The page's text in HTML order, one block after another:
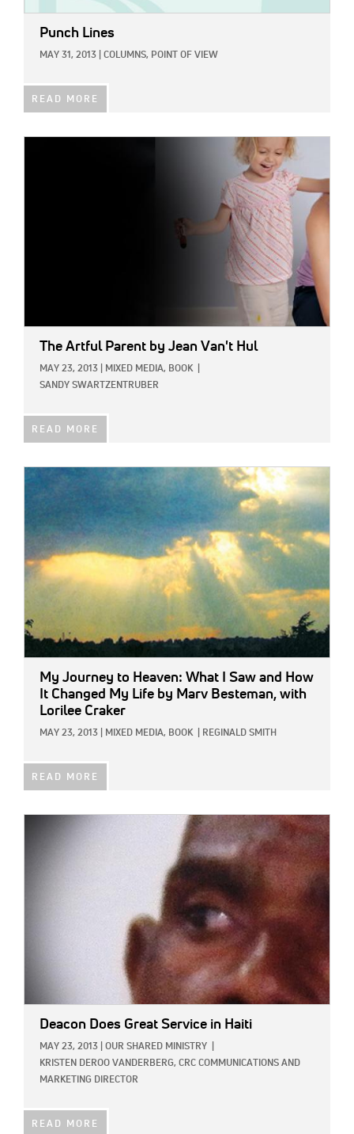
Punch Lines
MAY 31, 2013 COLUMNS, POINT OF VIEW
READ MORE
The Artful Parent by Jean Van't Hul
MAY 23, 2013 MIXED MEDIA, BOOK
SANDY SWARTZENTRUBER
READ MORE
My Journey to Heaven: What I Saw and How
It Changed My Life by Marv Besteman, with
Lorilee Craker
MAY 23, 2013 MIXED MEDIA, BOOK REGINALD SMITH
READ MORE
Deacon Does Great Service in Haiti
MAY 23, 2013 OUR SHARED MINISTRY
KRISTEN DEROO VANDERBERG, CRC COMMUNICATIONS AND
MARKETING DIRECTOR
READ MORE